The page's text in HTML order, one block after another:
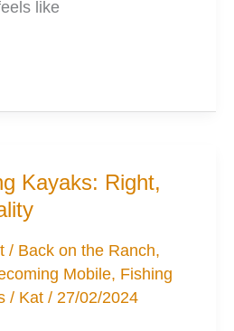
like
Kayaks: Right,
/ Back on the Ranch,
Mobile, Fishing
/ Kat/ 27/02/2024